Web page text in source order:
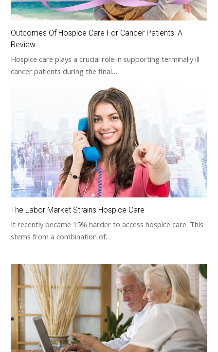
Outcomes Of Hospice Care For Cancer Patients: A
Review
Hospice care plays a crucial role in supporting terminally ill
cancer patients during the final…
The Labor Market Strains Hospice Care
It recently became 15% harder to access hospice care. This
stems from a combination of…